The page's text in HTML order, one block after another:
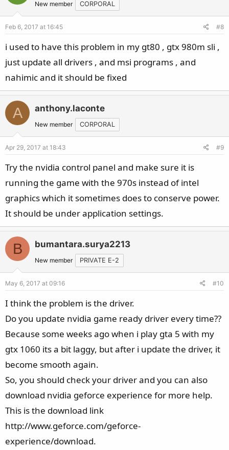
New member CORPORAL
Feb 6, 2017 at 16:45 #8
i used to have this problem in my gt80 , gtx 980m sli ,
just update all drivers , and msi programs , and
nahimic and it should be fixed
A anthony.laconte
New member CORPORAL
Apr 29, 2017 at 18:43 #9
Try the nvidia control panel and make sure it is
running the game with the 970s instead of intel
graphics which it sometimes does to conserve power.
It should be under application settings.
B bumantara.surya2213
New member PRIVATE E-2
May 6, 2017 at 09:16 #10
I think the problem is the driver.
Do you update nvidia game ready driver every time??
Because some weeks ago when i play gta 5 with my
gtx 1060 its a bit laggy, but after i update the driver, it
become smooth again.
So, you should check your driver and you can also
download nvidia geforce experience for more help.
This is the download link
http://www.geforce.com/geforce-
experience/download.